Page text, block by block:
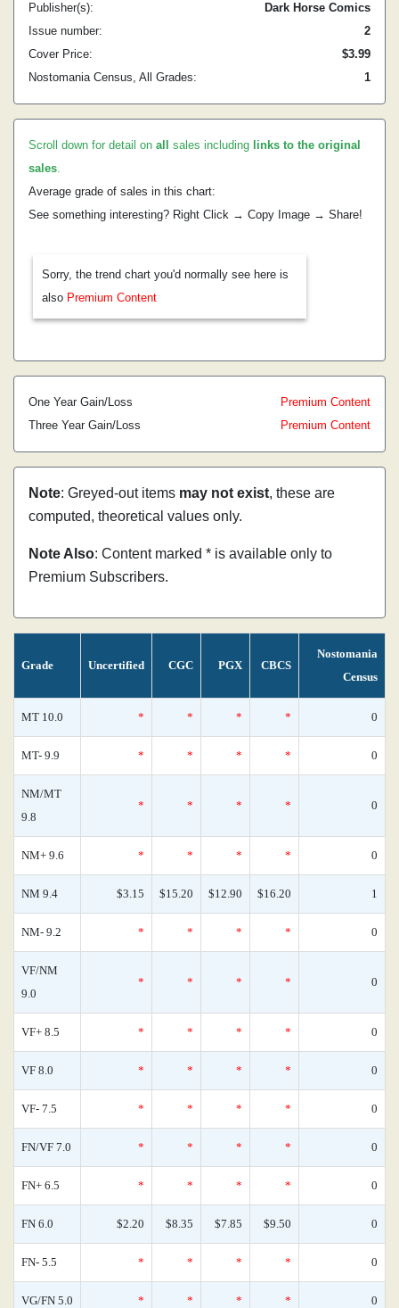
Publisher(s):
Dark Horse Comics
Issue number:
2
Cover Price:
$3.99
Nostomania Census, All Grades:
1
Scroll down for detail on all sales including links to the original
sales.
Average grade of sales in this chart:
See something interesting? Right Click → Copy Image → Share!
Sorry, the trend chart you'd normally see here is
also Premium Content
One Year Gain/Loss
Premium Content
Three Year Gain/Loss
Premium Content
Note: Greyed-out items may not exist, these are
computed, theoretical values only.
Note Also: Content marked * is available only to
Premium Subscribers.
Grade Uncertified CGC PGX CBCS
Nostomania
Census
MT 10.0 * * * * 0
MT- 9.9 * * * * 0
NM/MT
9.8
* * * * 0
NM+ 9.6 * * * * 0
NM 9.4 $3.15 $15.20 $12.90 $16.20 1
NM- 9.2 * * * * 0
VF/NM
9.0
* * * * 0
VF+ 8.5 * * * * 0
VF 8.0 * * * * 0
VF- 7.5 * * * * 0
FN/VF 7.0 * * * * 0
FN+ 6.5 * * * * 0
FN 6.0 $2.20 $8.35 $7.85 $9.50 0
FN- 5.5 * * * * 0
VG/FN 5.0 * * * * 0